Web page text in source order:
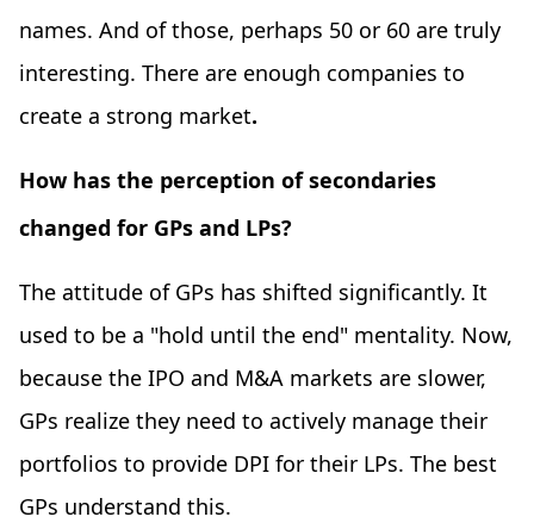
names. And of those, perhaps 50 or 60 are truly
interesting. There are enough companies to
create a strong market.
How has the perception of secondaries
changed for GPs and LPs?
The attitude of GPs has shifted significantly. It
used to be a "hold until the end" mentality. Now,
because the IPO and M&A markets are slower,
GPs realize they need to actively manage their
portfolios to provide DPI for their LPs. The best
GPs understand this.